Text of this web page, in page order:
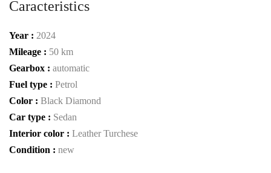
Caracteristics
Year : 2024
Mileage : 50 km
Gearbox : automatic
Fuel type : Petrol
Color : Black Diamond
Car type : Sedan
Interior color : Leather Turchese
Condition : new